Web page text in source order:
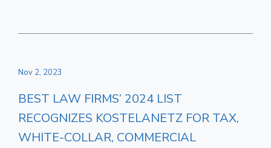
Nov 2, 2023
BEST LAW FIRMS’ 2024 LIST
RECOGNIZES KOSTELANETZ FOR TAX,
WHITE-COLLAR, COMMERCIAL